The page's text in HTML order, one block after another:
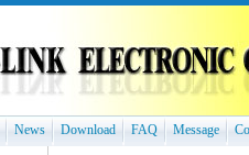
News Download FAQ Message